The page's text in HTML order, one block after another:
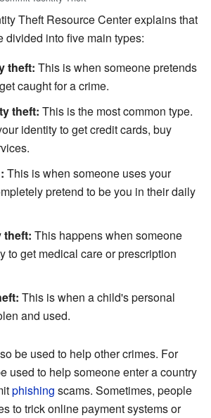
Theft Resource Center explains that
divided into five main types:
theft: This is when someone pretends
caught for a crime.
theft: This is the most common type.
identity to get credit cards, buy
This is when someone uses your
pretend to be you in their daily
theft: This happens when someone
to get medical care or prescription
This is when a child's personal
and used.
be used to help other crimes. For
used to help someone enter a country
phishing scams. Sometimes, people
to trick online payment systems or